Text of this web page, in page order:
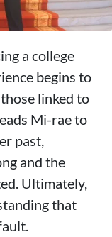
a college
begins to
linked to
Mi-rae to
past,
and the
Ultimately,
that